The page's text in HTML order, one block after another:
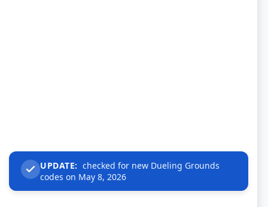
UPDATE: checked for new Dueling Grounds
codes on May 8, 2026